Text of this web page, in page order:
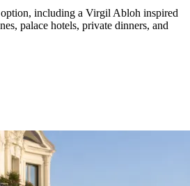
including a Virgil Abloh inspired
palace hotels, private dinners, and